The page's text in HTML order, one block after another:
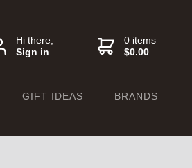
Hi there,
Sign in
0 items
$0.00
GIFT IDEAS BRANDS